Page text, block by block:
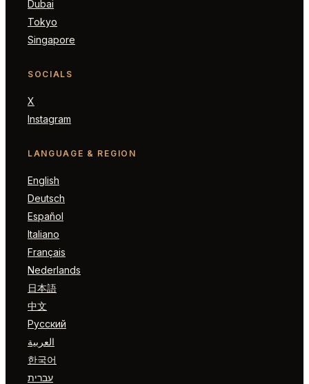
Dubai
Tokyo
Singapore
SOCIALS
X
Instagram
LANGUAGE & REGION
English
Deutsch
Español
Italiano
Français
Nederlands
日本語
中文
Русский
العربية
한국어
עברית